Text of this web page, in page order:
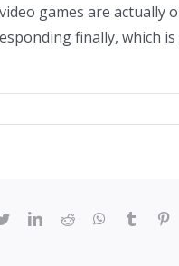
games are actually
finally, which is
TwitterLinkedIn
Reddit WhatsApp
Tumblr